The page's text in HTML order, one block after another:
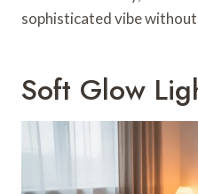
sophisticated vibe
Soft Glow